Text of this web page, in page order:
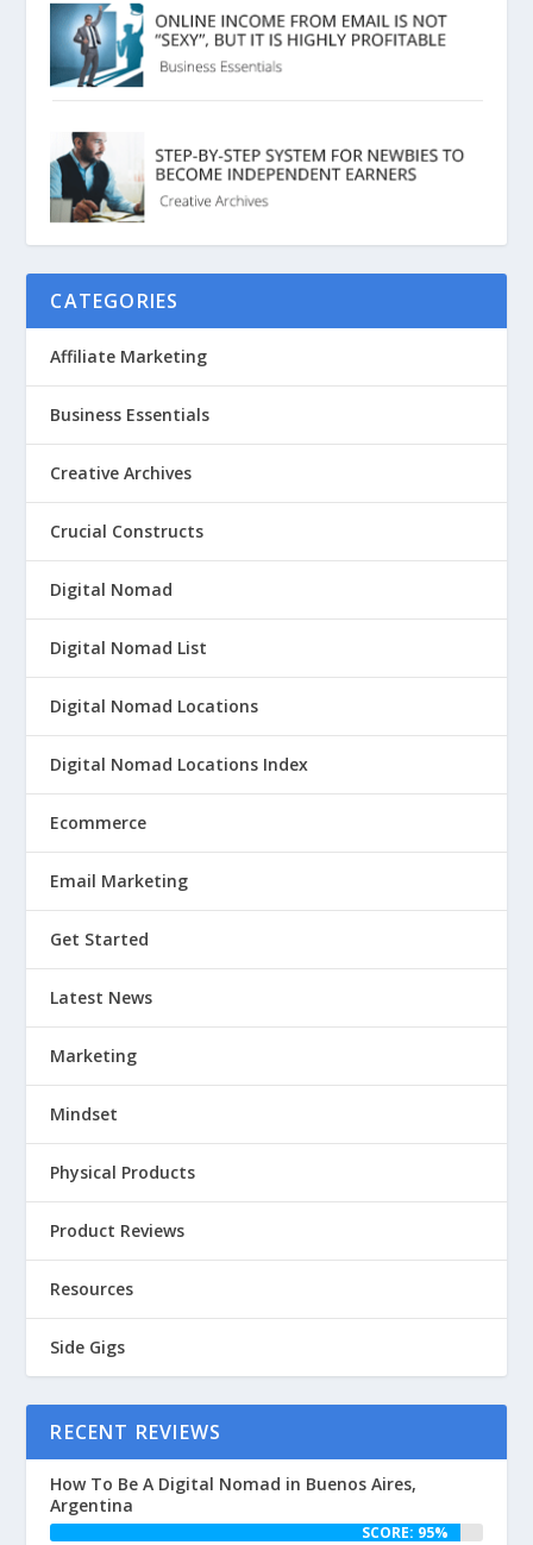
CATEGORIES
Affiliate Marketing
Business Essentials
Creative Archives
Crucial Constructs
Digital Nomad
Digital Nomad List
Digital Nomad Locations
Digital Nomad Locations Index
Ecommerce
Email Marketing
Get Started
Latest News
Marketing
Mindset
Physical Products
Product Reviews
Resources
Side Gigs
RECENT REVIEWS
How To Be A Digital Nomad in Buenos Aires,
Argentina
SCORE: 95%